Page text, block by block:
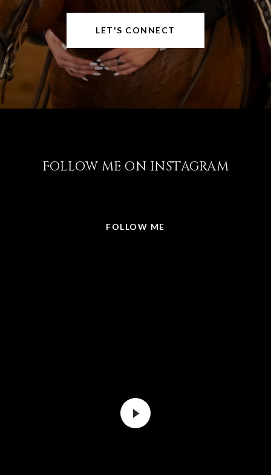
LET'S CONNECT
FOLLOW ME ON INSTAGRAM
FOLLOW ME